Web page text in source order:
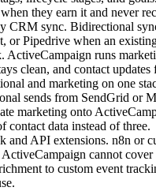
they earn it and never
CRM sync. Bidirectional
or Pipedrive when an
ActiveCampaign runs
clean, and contact
and marketing on one
sends from SendGrid or
marketing onto
contact data instead of three.
and API extensions. n8n or
ActiveCampaign cannot
to custom event